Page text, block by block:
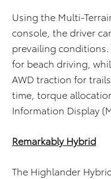
Using the Multi-
console, the driver
prevailing conditions.
for beach driving,
AWD traction for
time, torque
Information Display
Remarkably Hybrid
The Highlander